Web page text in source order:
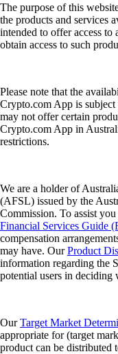
The purpose of this
the products and services
intended to offer access to
obtain access to such
Please note that the
Crypto.com App is
may not offer certain
Crypto.com App in
restrictions.
We are a holder of
(AFSL) issued by the
Commission. To assist
Financial Services Guide
compensation
may have. OurProduct
information regarding the
potential users in deciding
OurTarget Market
appropriate for (target
product can be distributed